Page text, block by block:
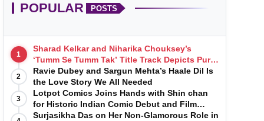
POPULAR POSTS
1
Sharad Kelkar and Niharika Chouksey’s
‘Tumm Se Tumm Tak’ Title Track Depicts Pure,
Soulful Love
2
Ravie Dubey and Sargun Mehta’s Haale Dil Is
the Love Story We All Needed
3
Lotpot Comics Joins Hands with Shin chan
for Historic Indian Comic Debut and Film
Launch
Surjasikha Das on Her Non-Glamorous Role in